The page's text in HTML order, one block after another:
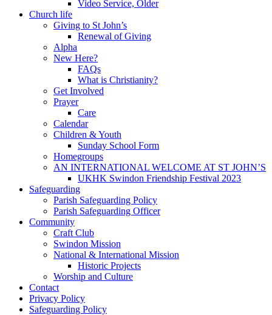
Video Service, Older
Church life
Giving to St John’s
Renewal of Giving
Alpha
New Here?
FAQs
What is Christianity?
Get Involved
Prayer
Care
Calendar
Children & Youth
Sunday School Form
Homegroups
AN INTERNATIONAL WELCOME AT ST JOHN’S
UKHK Swindon Friendship Festival 2023
Safeguarding
Parish Safeguarding Policy
Parish Safeguarding Officer
Community
Craft Club
Swindon Mission
National & International Mission
Historic Projects
Worship and Culture
Contact
Privacy Policy
Safeguarding Policy